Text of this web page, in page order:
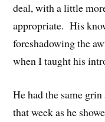
deal, with a little
appropriate. His
foreshadowing the
when I taught his
He had the same
that week as he